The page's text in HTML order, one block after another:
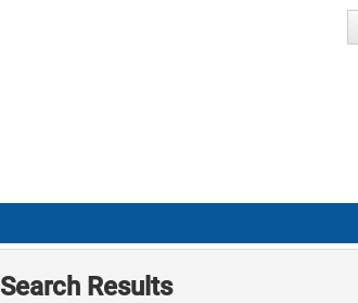
Search Results